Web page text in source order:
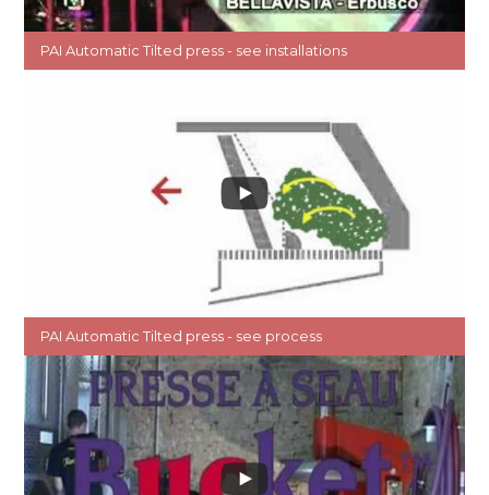
PAI Automatic Tilted press - see installations
PAI Automatic Tilted press - see process